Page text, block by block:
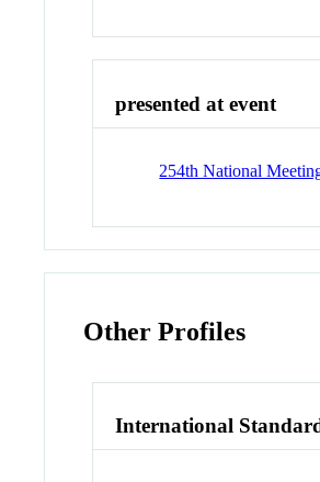
presented at event
254th National
Other Profiles
International